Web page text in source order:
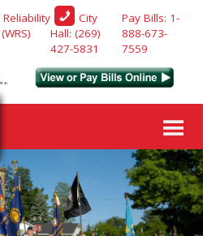
City
Hall: (269)
427-5831
Pay Bills: 1-
888-673-
7559